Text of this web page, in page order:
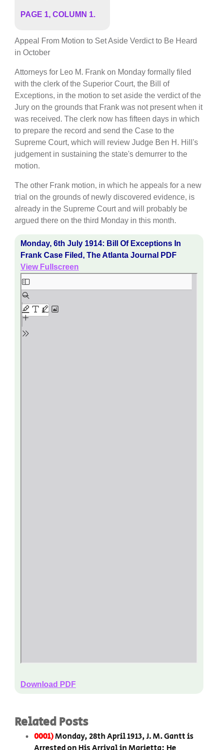
PAGE 1, COLUMN 1.
Appeal From Motion to Set Aside Verdict to Be Heard
in October
Attorneys for Leo M. Frank on Monday formally filed
with the clerk of the Superior Court, the Bill of
Exceptions, in the motion to set aside the verdict of the
Jury on the grounds that Frank was not present when it
was received. The clerk now has fifteen days in which
to prepare the record and send the Case to the
Supreme Court, which will review Judge Ben H. Hill's
judgement in sustaining the state's demurrer to the
motion.
The other Frank motion, in which he appeals for a new
trial on the grounds of newly discovered evidence, is
already in the Supreme Court and will probably be
argued there on the third Monday in this month.
Monday, 6th July 1914: Bill Of Exceptions In
Frank Case Filed, The Atlanta Journal PDF
View Fullscreen
Download PDF
Related Posts
0001)Monday, 28th April 1913, J. M. Gantt is